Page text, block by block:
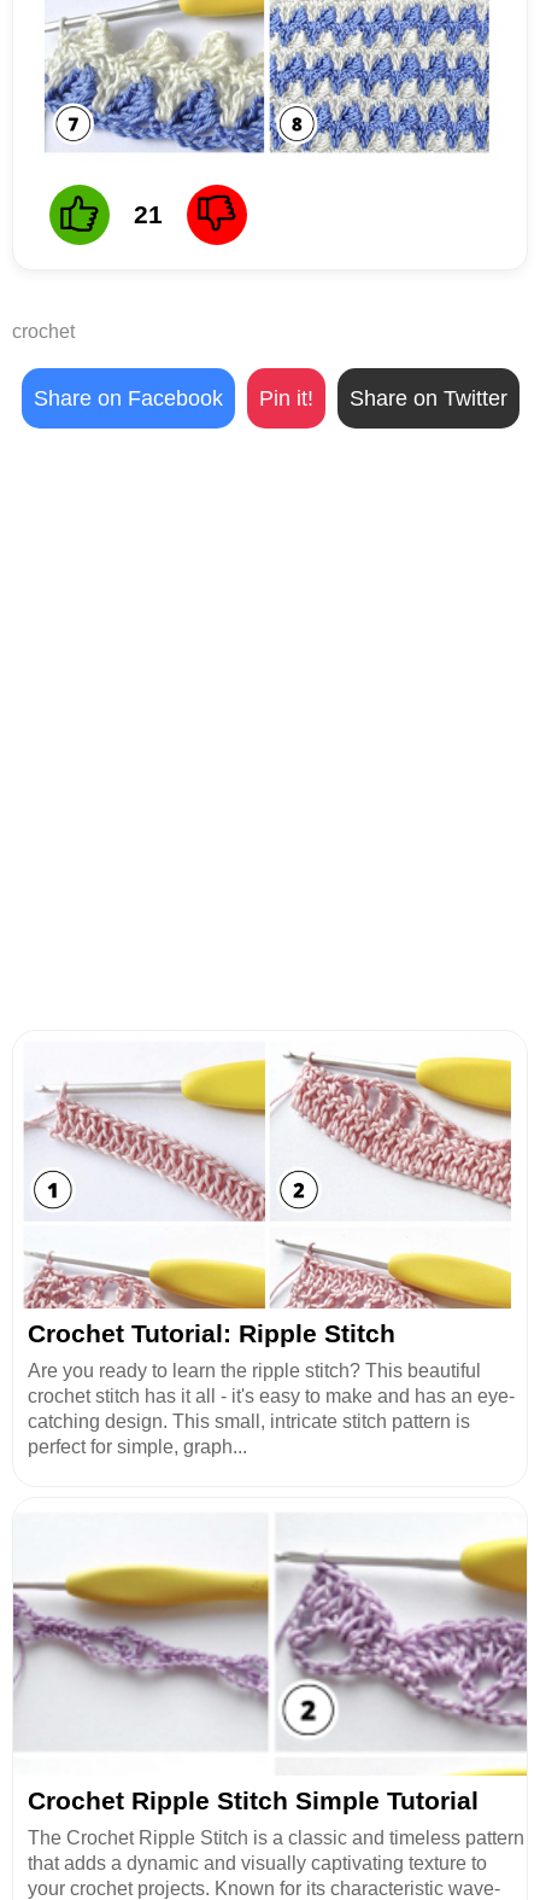
21
crochet
Share on Facebook Pin it! Share on Twitter
Crochet Tutorial: Ripple Stitch
Are you ready to learn the ripple stitch? This beautiful
crochet stitch has it all - it's easy to make and has an eye-
catching design. This small, intricate stitch pattern is
perfect for simple, graph...
Crochet Ripple Stitch Simple Tutorial
The Crochet Ripple Stitch is a classic and timeless pattern
that adds a dynamic and visually captivating texture to
your crochet projects. Known for its characteristic wave-